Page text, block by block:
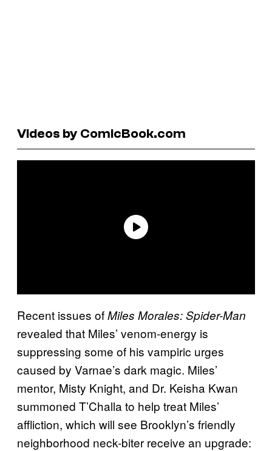
Videos by ComicBook.com
Recent issues ofMiles Morales: Spider-Man
revealed that Miles’ venom-energy is
suppressing some of his vampiric urges
caused by Varnae’s dark magic. Miles’
mentor, Misty Knight, and Dr. Keisha Kwan
summoned T’Challa to help treat Miles’
affliction, which will see Brooklyn’s friendly
neighborhood neck-biter receive an upgrade: